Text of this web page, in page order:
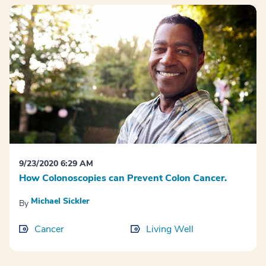
9/23/2020 6:29 AM
How Colonoscopies can Prevent Colon Cancer.
By Michael Sickler
Cancer Living Well